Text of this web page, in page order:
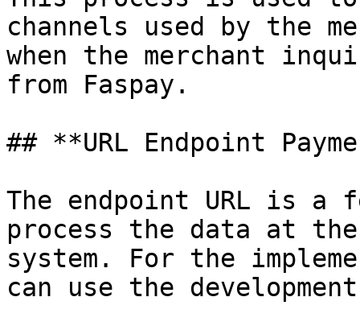
channels used by the
when the merchant
from Faspay.
## **URL Endpoint
The endpoint URL is a
process the data at
system. For the
can use the